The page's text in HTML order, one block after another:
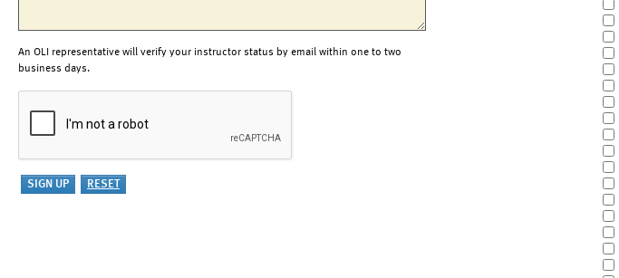
An OLI representative will verify your instructor status by email within one to two
business days.